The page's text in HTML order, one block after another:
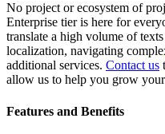
No project or ecosystem of
Enterprise tier is here for
translate a high volume of
localization, navigating
additional services. Contact us
allow us to help you grow
Features and Benefits